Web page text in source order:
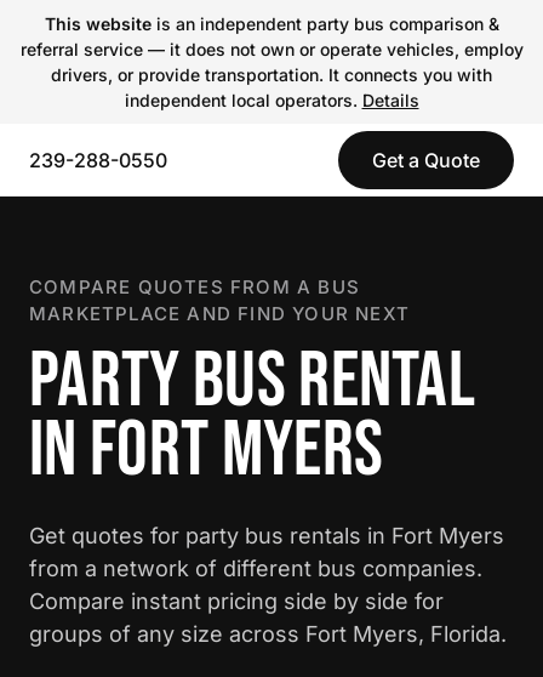
This websiteis an independent party bus comparison &
referral service — it does not own or operate vehicles, employ
drivers, or provide transportation. It connects you with
independent local operators. Details
239-288-0550 Get a Quote
COMPARE QUOTES FROM A BUS
MARKETPLACE AND FIND YOUR NEXT
PARTY BUS RENTAL
IN FORT MYERS
Get quotes for party bus rentals in Fort Myers
from a network of different bus companies.
Compare instant pricing side by side for
groups of any size across Fort Myers, Florida.